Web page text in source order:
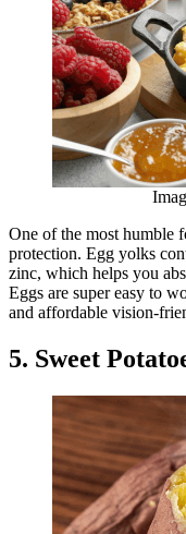
One of the most humble
protection. Egg yolks
zinc, which helps you
Eggs are super easy to
and affordable vision-
5. Sweet